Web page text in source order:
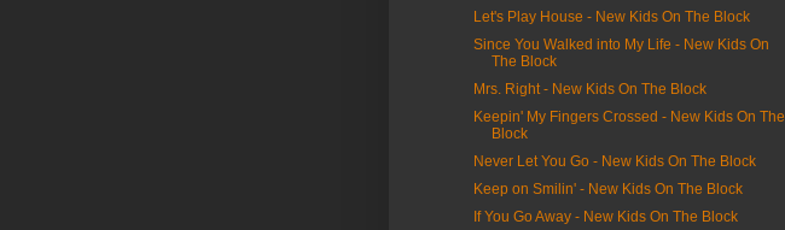
Let's Play House - New Kids On The Block
Since You Walked into My Life - New Kids On
The Block
Mrs. Right - New Kids On The Block
Keepin' My Fingers Crossed - New Kids On The
Block
Never Let You Go - New Kids On The Block
Keep on Smilin' - New Kids On The Block
If You Go Away - New Kids On The Block